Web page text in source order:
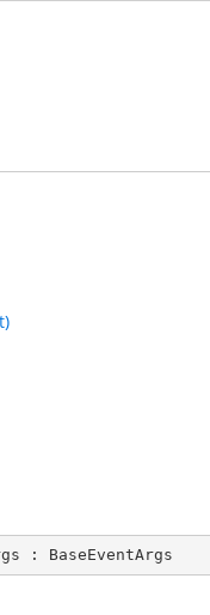
: BaseEventArgs